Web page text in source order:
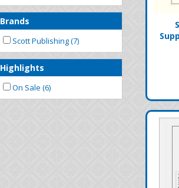
Brands
Scott Publishing (7)
Highlights
On Sale (6)